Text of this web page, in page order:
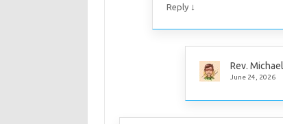
Reply ↓
Rev.
June 24, 2026